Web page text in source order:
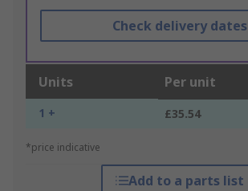
Check delivery dates
Units Per unit
1 + £35.54
*price indicative
Add to a parts list